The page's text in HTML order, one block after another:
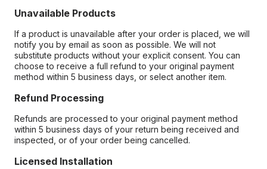
Unavailable Products
If a product is unavailable after your order is placed, we will
notify you by email as soon as possible. We will not
substitute products without your explicit consent. You can
choose to receive a full refund to your original payment
method within 5 business days, or select another item.
Refund Processing
Refunds are processed to your original payment method
within 5 business days of your return being received and
inspected, or of your order being cancelled.
Licensed Installation